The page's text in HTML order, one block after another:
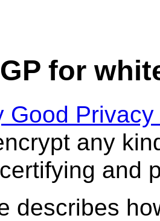
for
Good
any
and
describes